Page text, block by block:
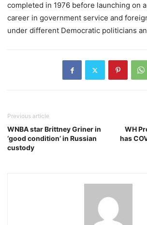
completed in 1976 before launching on
career in government service and
under different Democratic politicians
Previous article
WNBA star Brittney Griner in
‘good condition’ in Russian
custody
WH
has